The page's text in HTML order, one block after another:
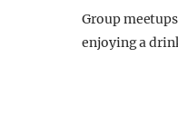
Group
enjoying a